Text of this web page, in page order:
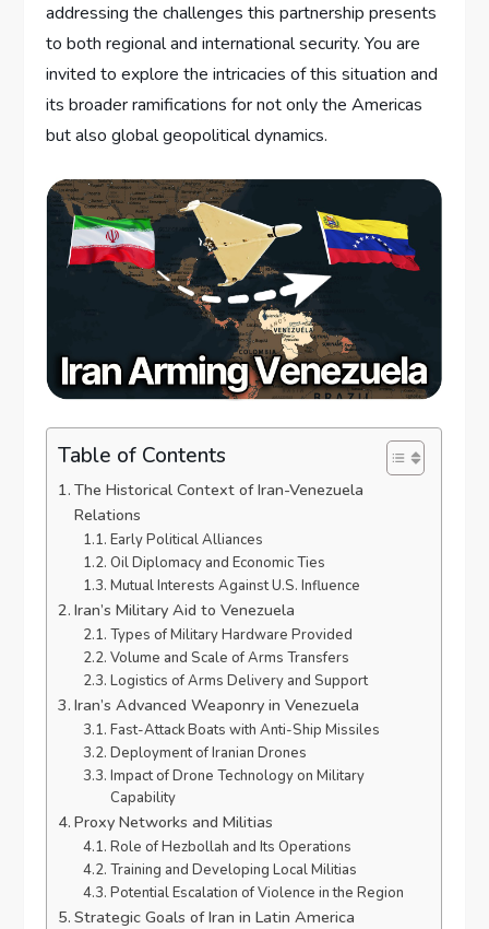
addressing the challenges this partnership presents
to both regional and international security. You are
invited to explore the intricacies of this situation and
its broader ramifications for not only the Americas
but also global geopolitical dynamics.
Table of Contents
The Historical Context of Iran-Venezuela
Relations
Early Political Alliances
Oil Diplomacy and Economic Ties
Mutual Interests Against U.S. Influence
Iran’s Military Aid to Venezuela
Types of Military Hardware Provided
Volume and Scale of Arms Transfers
Logistics of Arms Delivery and Support
Iran’s Advanced Weaponry in Venezuela
Fast-Attack Boats with Anti-Ship Missiles
Deployment of Iranian Drones
Impact of Drone Technology on Military
Capability
Proxy Networks and Militias
Role of Hezbollah and Its Operations
Training and Developing Local Militias
Potential Escalation of Violence in the Region
Strategic Goals of Iran in Latin America